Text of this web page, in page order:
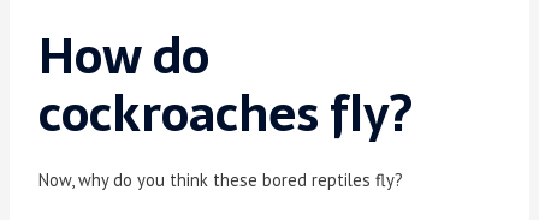
How do
cockroaches fly?
Now, why do you think these bored reptiles fly?